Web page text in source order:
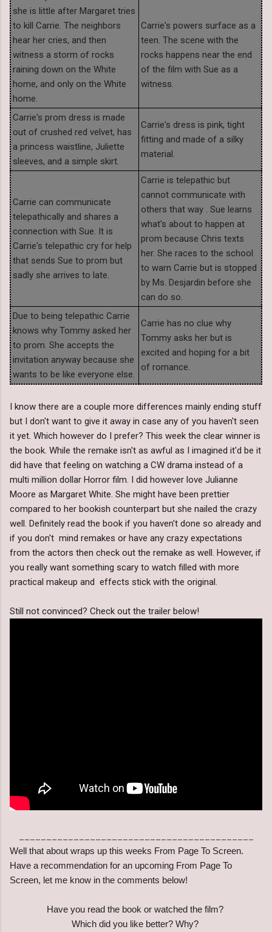
she is little after Margaret tries
to kill Carrie. The neighbors
hear her cries, and then
witness a storm of rocks
raining down on the White
home, and only on the White
home.
Carrie's powers surface as a
teen. The scene with the
rocks happens near the end
of the film with Sue as a
witness.
Carrie's prom dress is made
out of crushed red velvet, has
a princess waistline, Juliette
sleeves, and a simple skirt.
Carrie's dress is pink, tight
fitting and made of a silky
material.
Carrie can communicate
telepathically and shares a
connection with Sue. It is
Carrie's telepathic cry for help
that sends Sue to prom but
sadly she arrives to late.
Carrie is telepathic but
cannot communicate with
others that way . Sue learns
what's about to happen at
prom because Chris texts
her. She races to the school
to warn Carrie but is stopped
by Ms. Desjardin before she
can do so.
Due to being telepathic Carrie
knows why Tommy asked her
to prom. She accepts the
invitation anyway because she
wants to be like everyone else.
Carrie has no clue why
Tommy asks her but is
excited and hoping for a bit
of romance.
I know there are a couple more differences mainly ending stuff
but I don't want to give it away in case any of you haven't seen
it yet. Which however do I prefer? This week the clear winner is
the book. While the remake isn't as awful as I imagined it'd be it
did have that feeling on watching a CW drama instead of a
multi million dollar Horror film. I did however love Julianne
Moore as Margaret White. She might have been prettier
compared to her bookish counterpart but she nailed the crazy
well. Definitely read the book if you haven't done so already and
if you don't mind remakes or have any crazy expectations
from the actors then check out the remake as well. However, if
you really want something scary to watch filled with more
practical makeup and effects stick with the original.
Still not convinced? Check out the trailer below!
Well that about wraps up this weeks From Page To Screen.
Have a recommendation for an upcoming From Page To
Screen, let me know in the comments below!
Have you read the book or watched the film?
Which did you like better? Why?